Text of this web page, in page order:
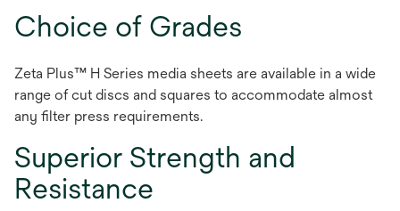
Choice of Grades
Zeta Plus™ H Series media sheets are available in a wide
range of cut discs and squares to accommodate almost
any filter press requirements.
Superior Strength and
Resistance